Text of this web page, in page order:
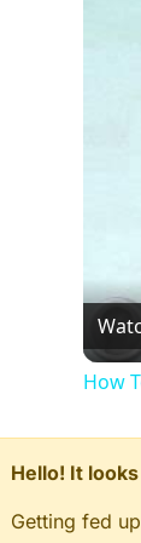
How
Hello! It
Getting fed